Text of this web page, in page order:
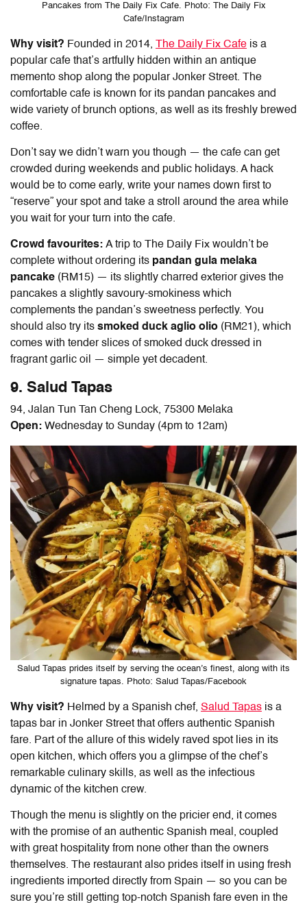
Pancakes from The Daily Fix Cafe. Photo: The Daily Fix
Cafe/Instagram
Why visit? Founded in 2014, The Daily Fix Cafe is a
popular cafe that’s artfully hidden within an antique
memento shop along the popular Jonker Street. The
comfortable cafe is known for its pandan pancakes and
wide variety of brunch options, as well as its freshly brewed
coffee.
Don’t say we didn’t warn you though — the cafe can get
crowded during weekends and public holidays. A hack
would be to come early, write your names down first to
“reserve” your spot and take a stroll around the area while
you wait for your turn into the cafe.
Crowd favourites: A trip to The Daily Fix wouldn’t be
complete without ordering its pandan gula melaka
pancake (RM15) — its slightly charred exterior gives the
pancakes a slightly savoury-smokiness which
complements the pandan’s sweetness perfectly. You
should also try its smoked duck aglio olio (RM21), which
comes with tender slices of smoked duck dressed in
fragrant garlic oil — simple yet decadent.
9. Salud Tapas
94, Jalan Tun Tan Cheng Lock, 75300 Melaka
Open: Wednesday to Sunday (4pm to 12am)
Salud Tapas prides itself by serving the ocean’s finest, along with its
signature tapas. Photo: Salud Tapas/Facebook
Why visit? Helmed by a Spanish chef, Salud Tapas is a
tapas bar in Jonker Street that offers authentic Spanish
fare. Part of the allure of this widely raved spot lies in its
open kitchen, which offers you a glimpse of the chef’s
remarkable culinary skills, as well as the infectious
dynamic of the kitchen crew.
Though the menu is slightly on the pricier end, it comes
with the promise of an authentic Spanish meal, coupled
with great hospitality from none other than the owners
themselves. The restaurant also prides itself in using fresh
ingredients imported directly from Spain — so you can be
sure you’re still getting top-notch Spanish fare even in the